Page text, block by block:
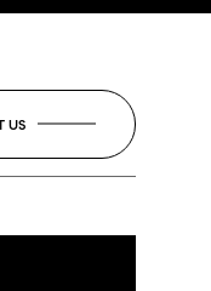
US